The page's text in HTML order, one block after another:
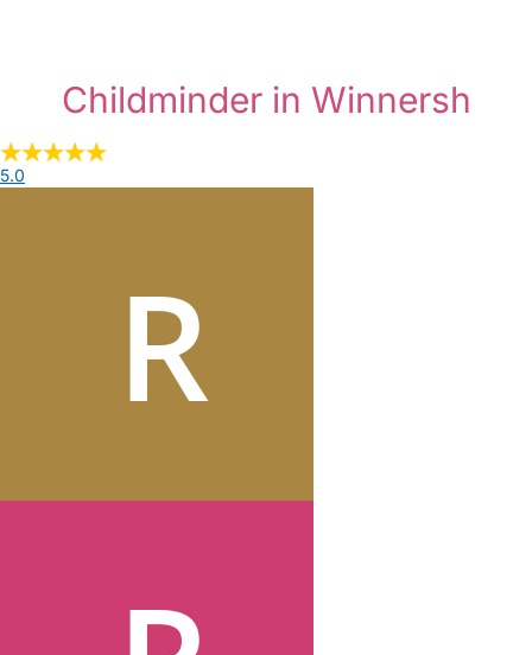
Childminder in Winnersh
5.0